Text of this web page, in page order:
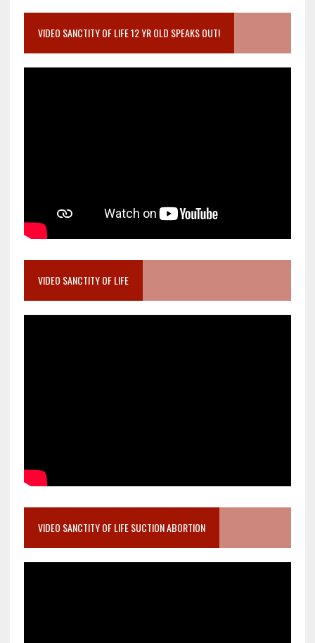
VIDEO SANCTITY OF LIFE 12 YR OLD SPEAKS OUT!
VIDEO SANCTITY OF LIFE
VIDEO SANCTITY OF LIFE SUCTION ABORTION